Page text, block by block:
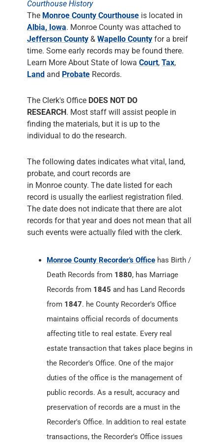
LandandProbateRecords.
The Clerk's Office DOES NOT DO
RESEARCH . Most staff will assist people in
finding the materials, but it is up to the
individual to do the research.
The following dates indicates what vital, land,
probate, and court records are
in Monroe county. The date listed for each
record is usually the earliest registration filed.
records for that year and does not mean that all
such events were actually filed with the clerk.
Monroe County Recorder's Officehas Birth /
Death Records from1880, has Marriage
Records from
1845and has Land Records
maintains official records of documents
affecting title to real estate. Every real
estate transaction that takes place begins in
the Recorder's Office. One of the major
duties of the office is the management of
public records. As a result, accuracy and
preservation of records are a must in the
Recorder's Office. In addition to real estate
transactions, the Recorder's Office issues
titles and liens; records veterans discharge
papers; processes passport applications;
accepts marriage applications and issues
the subsequent license; issues certified